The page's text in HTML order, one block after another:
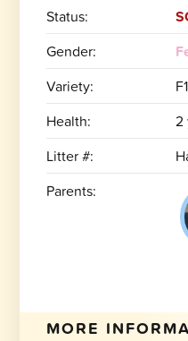
Status:
Gender:
Variety:
Health:
2
Litter #:
Parents:
MORE